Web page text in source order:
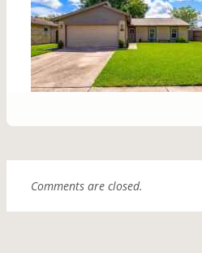
Comments are closed.